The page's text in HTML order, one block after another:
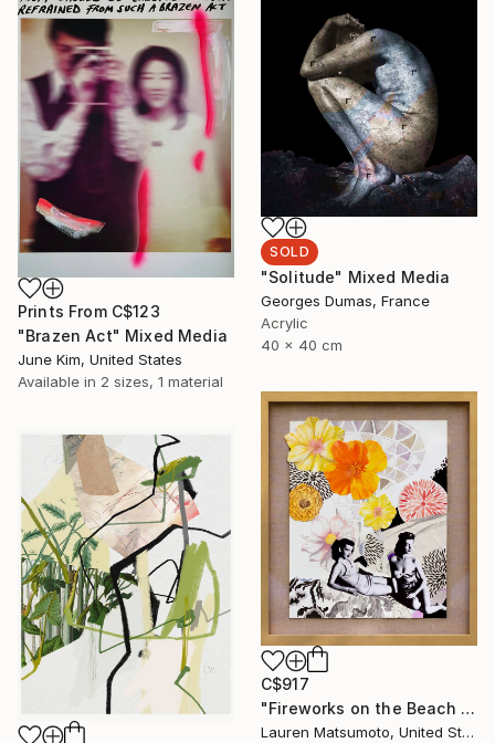
Prints From C$123
"Brazen Act" Mixed Media
June Kim, United States
Available in 2 sizes, 1 material
SOLD
"Solitude" Mixed Media
Georges Dumas, France
Acrylic
40 x 40 cm
C$917
"Fireworks on the Beach (Framed)" Mixed Media
Lauren Matsumoto, United States